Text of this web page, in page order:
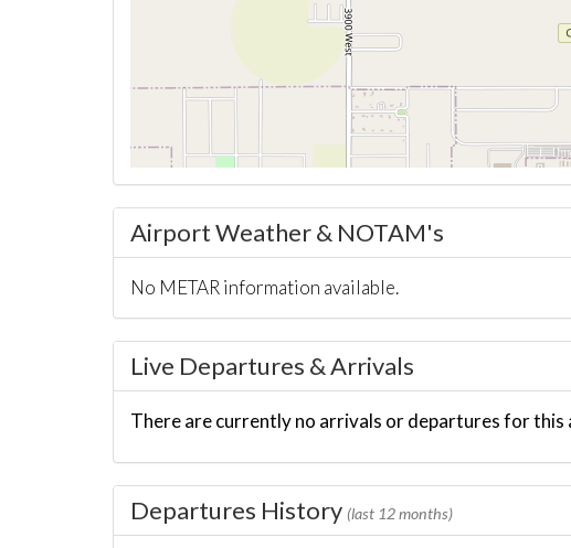
Airport Weather & NOTAM's
No METAR information available.
Live Departures & Arrivals
There are currently no arrivals or departures for this
Departures History (last 12 months)